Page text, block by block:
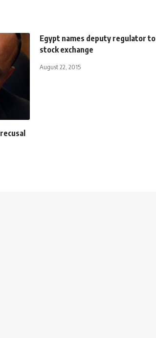
Egypt names deputy regulator to
stock exchange
August 22, 2015